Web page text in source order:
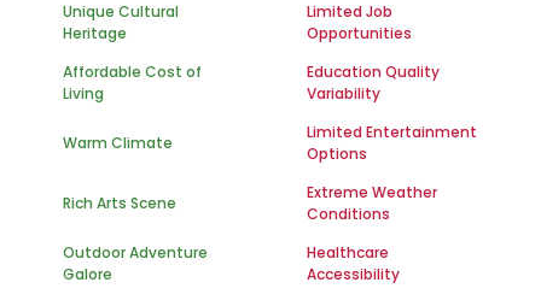
Unique Cultural
Heritage
Limited Job
Opportunities
Affordable Cost of
Living
Education Quality
Variability
Warm Climate
Limited Entertainment
Options
Rich Arts Scene
Extreme Weather
Conditions
Outdoor Adventure
Galore
Healthcare
Accessibility